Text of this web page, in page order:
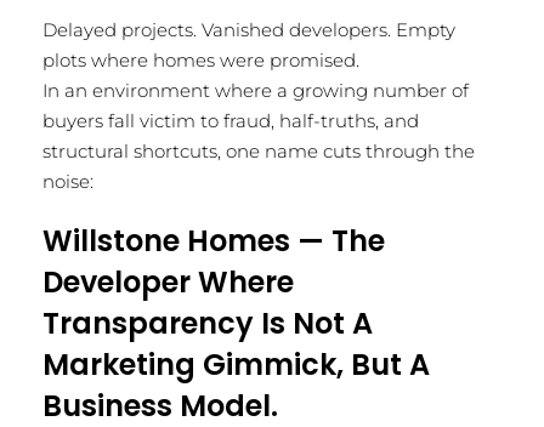
Delayed projects. Vanished developers. Empty
plots where homes were promised.
In an environment where a growing number of
buyers fall victim to fraud, half-truths, and
structural shortcuts, one name cuts through the
noise:
Willstone Homes — The
Developer Where
Transparency Is Not A
Marketing Gimmick, But A
Business Model.